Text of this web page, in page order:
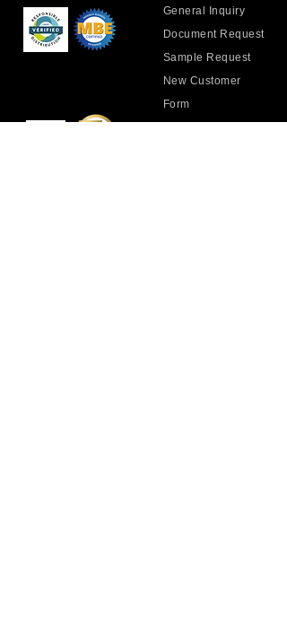
General Inquiry
Document Request
Sample Request
New Customer
Form